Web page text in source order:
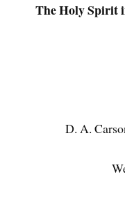
The Holy Spirit
D. A.